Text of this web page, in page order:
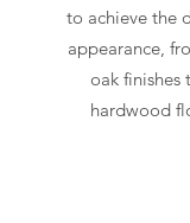
to achieve the
appearance,
oak finishes
hardwood